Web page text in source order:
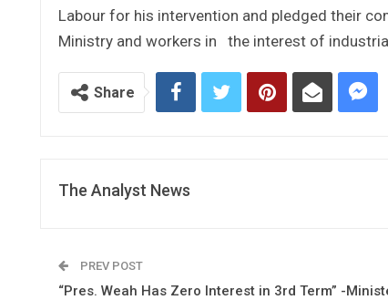
Labour for his intervention and pledged their
Ministry and workers in the interest of
Share
The Analyst News
PREV POST
“Pres. Weah Has Zero Interest in 3rd Term” -